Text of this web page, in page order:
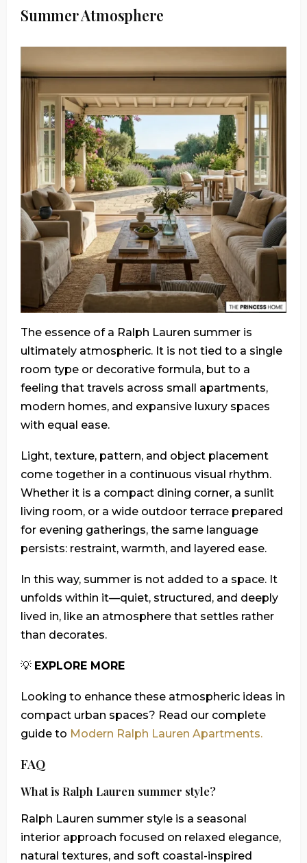
Summer Atmosphere
The essence of a Ralph Lauren summer is
ultimately atmospheric. It is not tied to a single
room type or decorative formula, but to a
feeling that travels across small apartments,
modern homes, and expansive luxury spaces
with equal ease.
Light, texture, pattern, and object placement
come together in a continuous visual rhythm.
Whether it is a compact dining corner, a sunlit
living room, or a wide outdoor terrace prepared
for evening gatherings, the same language
persists: restraint, warmth, and layered ease.
In this way, summer is not added to a space. It
unfolds within it—quiet, structured, and deeply
lived in, like an atmosphere that settles rather
than decorates.
💡 EXPLORE MORE
Looking to enhance these atmospheric ideas in
compact urban spaces? Read our complete
guide to Modern Ralph Lauren Apartments.
FAQ
What is Ralph Lauren summer style?
Ralph Lauren summer style is a seasonal
interior approach focused on relaxed elegance,
natural textures, and soft coastal-inspired